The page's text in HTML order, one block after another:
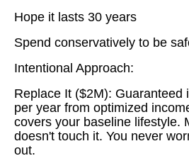
Hope it lasts 30 years
Spend conservatively to be
Intentional Approach:
Replace It ($2M): Guaranteed
per year from optimized
covers your baseline lifestyle.
doesn't touch it. You never
out.